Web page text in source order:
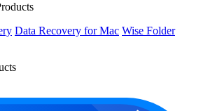
Data Recovery for Mac Wise Folder